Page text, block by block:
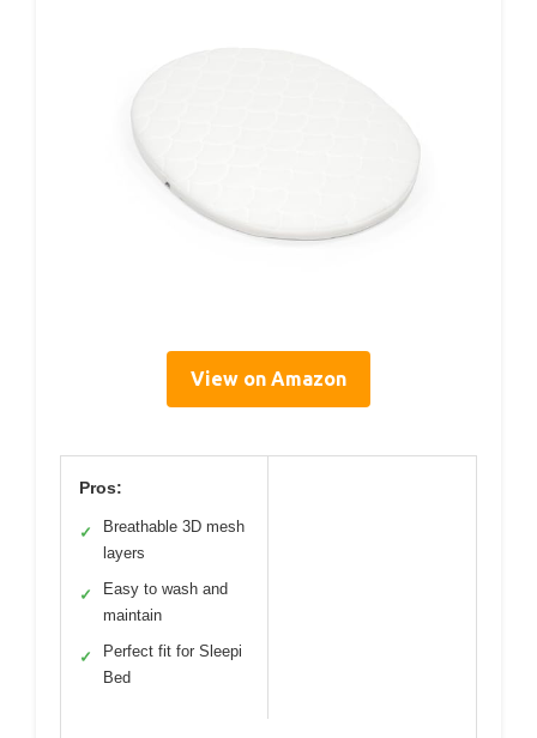
View on Amazon
Pros:
✓
Breathable 3D mesh
layers
✓
Easy to wash and
maintain
✓
Perfect fit for Sleepi
Bed